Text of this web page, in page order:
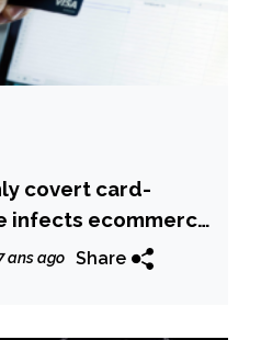
covert card-
infects ecommerce
ans ago Share